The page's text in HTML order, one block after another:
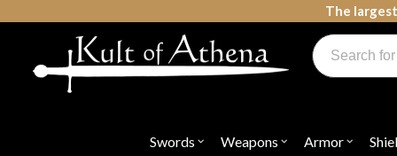
The
Swords OpenWeapons OpenArmor Open
Products
search